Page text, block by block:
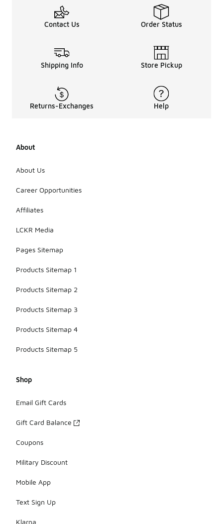
Contact Us Order Status
Shipping Info Store Pickup
Returns-Exchanges Help
About
About Us
Career Opportunities
Affiliates
LCKR Media
Pages Sitemap
Products Sitemap 1
Products Sitemap 2
Products Sitemap 3
Products Sitemap 4
Products Sitemap 5
Shop
Email Gift Cards
Gift Card Balance
Coupons
Military Discount
Mobile App
Text Sign Up
Klarna